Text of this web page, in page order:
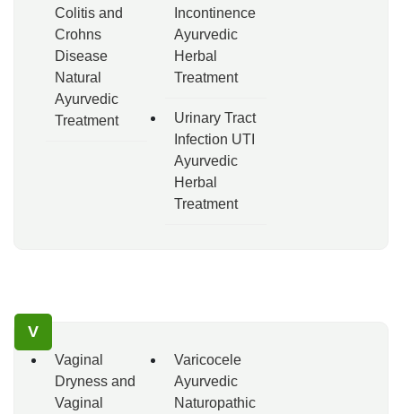
Colitis and
Crohns
Disease
Natural
Ayurvedic
Treatment
Incontinence
Ayurvedic
Herbal
Treatment
Urinary Tract
Infection UTI
Ayurvedic
Herbal
Treatment
V
Vaginal
Dryness and
Vaginal
Varicocele
Ayurvedic
Naturopathic